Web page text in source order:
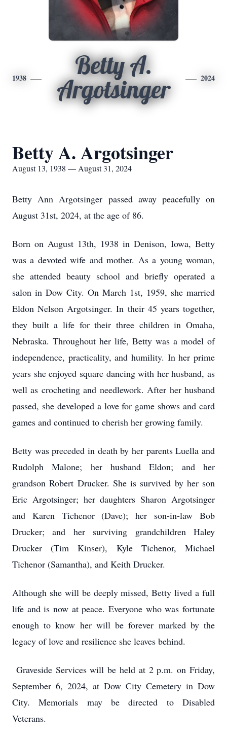
1938
Betty A.
Argotsinger
2024
Betty A. Argotsinger
August 13, 1938 — August 31, 2024
Betty Ann Argotsinger passed away peacefully on
August 31st, 2024, at the age of 86.
Born on August 13th, 1938 in Denison, Iowa, Betty
was a devoted wife and mother. As a young woman,
she attended beauty school and briefly operated a
salon in Dow City. On March 1st, 1959, she married
Eldon Nelson Argotsinger. In their 45 years together,
they built a life for their three children in Omaha,
Nebraska. Throughout her life, Betty was a model of
independence, practicality, and humility. In her prime
years she enjoyed square dancing with her husband, as
well as crocheting and needlework. After her husband
passed, she developed a love for game shows and card
games and continued to cherish her growing family.
Betty was preceded in death by her parents Luella and
Rudolph Malone; her husband Eldon; and her
grandson Robert Drucker. She is survived by her son
Eric Argotsinger; her daughters Sharon Argotsinger
and Karen Tichenor (Dave); her son-in-law Bob
Drucker; and her surviving grandchildren Haley
Drucker (Tim Kinser), Kyle Tichenor, Michael
Tichenor (Samantha), and Keith Drucker.
Although she will be deeply missed, Betty lived a full
life and is now at peace. Everyone who was fortunate
enough to know her will be forever marked by the
legacy of love and resilience she leaves behind.
Graveside Services will be held at 2 p.m. on Friday,
September 6, 2024, at Dow City Cemetery in Dow
City. Memorials may be directed to Disabled
Veterans.